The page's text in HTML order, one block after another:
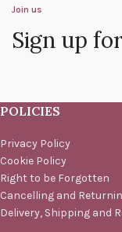
Join us
Sign up
POLICIES
Privacy Policy
Cookie Policy
Right to be Forgotten
Cancelling and
Delivery, Shipping and